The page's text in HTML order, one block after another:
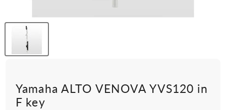
Yamaha ALTO VENOVA YVS120 in
F key